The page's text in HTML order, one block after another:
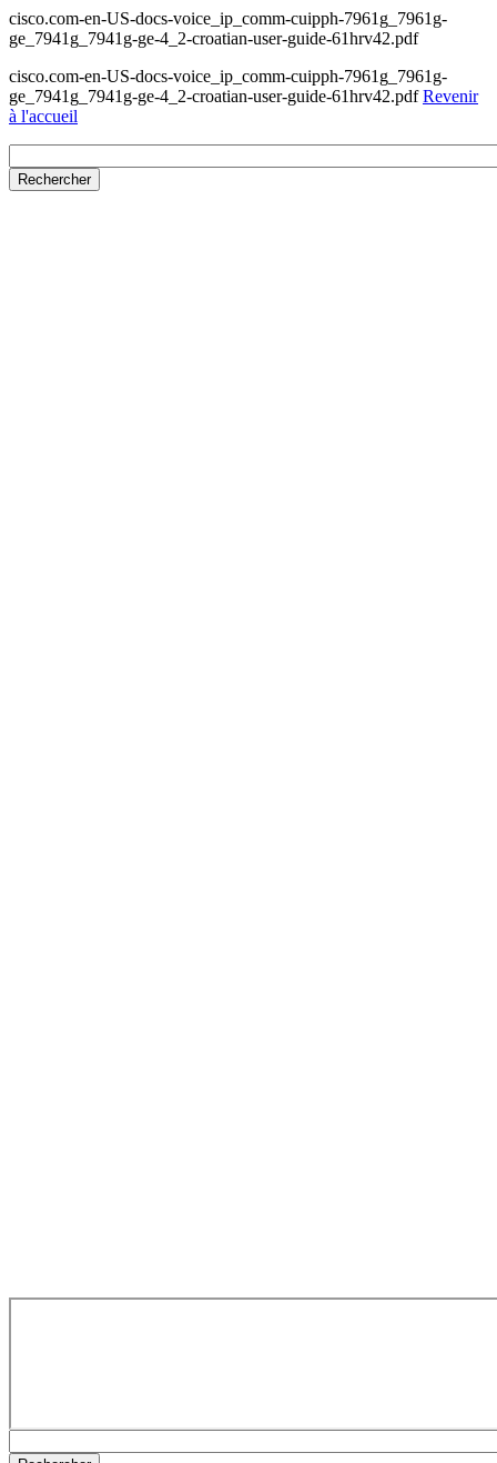
cisco.com-en-US-docs-voice_ip_comm-cuipph-7961g_7961g-
ge_7941g_7941g-ge-4_2-croatian-user-guide-61hrv42.pdf
cisco.com-en-US-docs-voice_ip_comm-cuipph-7961g_7961g-
ge_7941g_7941g-ge-4_2-croatian-user-guide-61hrv42.pdfRevenir
à l'accueil